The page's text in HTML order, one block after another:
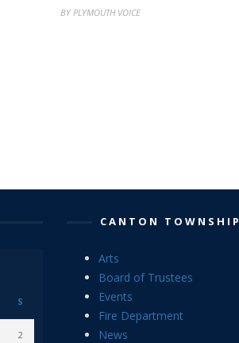
BY PLYMOUTH VOICE
S
2
CANTON TOWNSHIP
Arts
Board of Trustees
Events
Fire Department
News